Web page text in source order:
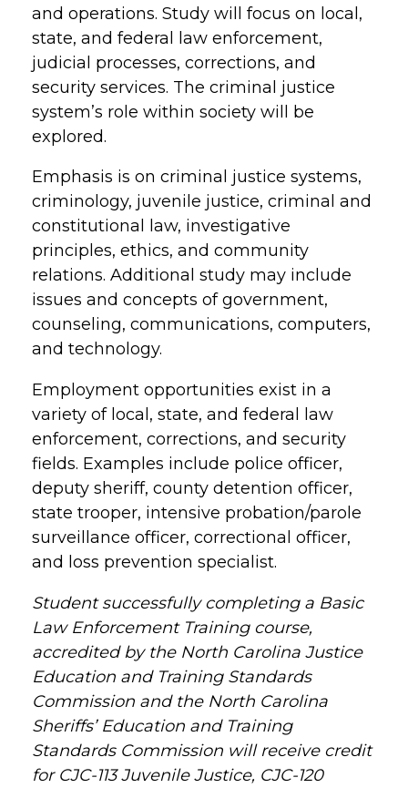
and operations. Study will focus on local,
state, and federal law enforcement,
judicial processes, corrections, and
security services. The criminal justice
system’s role within society will be
explored.
Emphasis is on criminal justice systems,
criminology, juvenile justice, criminal and
constitutional law, investigative
principles, ethics, and community
relations. Additional study may include
issues and concepts of government,
counseling, communications, computers,
and technology.
Employment opportunities exist in a
variety of local, state, and federal law
enforcement, corrections, and security
fields. Examples include police officer,
deputy sheriff, county detention officer,
state trooper, intensive probation/parole
surveillance officer, correctional officer,
and loss prevention specialist.
Student successfully completing a Basic
Law Enforcement Training course,
accredited by the North Carolina Justice
Education and Training Standards
Commission and the North Carolina
Sheriffs’ Education and Training
Standards Commission will receive credit
for CJC-113 Juvenile Justice, CJC-120